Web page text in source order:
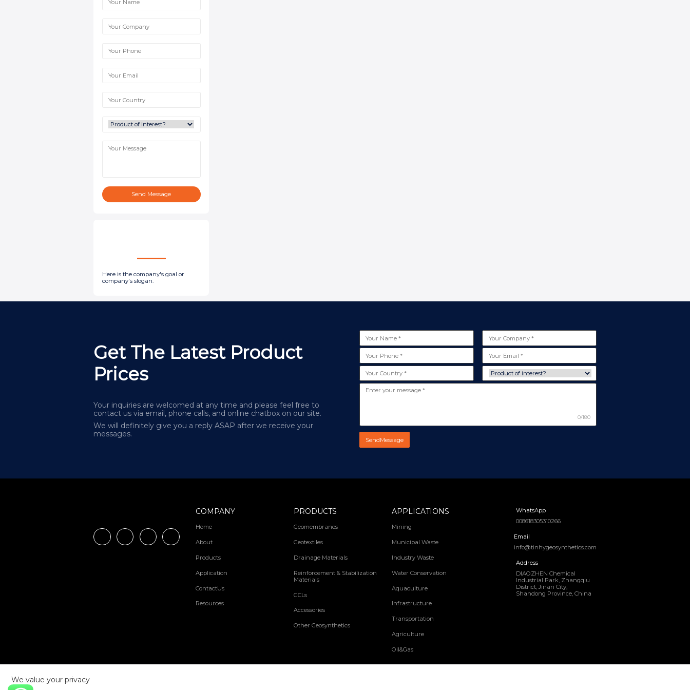
Here is the company's goal or
company's slogan.
Get The Latest Product
Prices
Your inquiries are welcomed at any time and please feel free to
contact us via email, phone calls, and online chatbox on our site.
We will definitely give you a reply ASAP after we receive your
messages.
0/180
COMPANY
Home
About
Products
Application
ContactUs
Resources
PRODUCTS
Geomembranes
Geotextiles
Drainage Materials
Reinforcement & Stabilization
Materials
GCLs
Accessories
Other Geosynthetics
APPLICATIONS
Mining
Municipal Waste
Industry Waste
Water Conservation
Aquaculture
Infrastructure
Transportation
Agriculture
Oil&Gas
WhatsApp
008618305310266
Email
info@tinhygeosynthetics.com
Address
DIAOZHEN Chemical
Industrial Park, Zhangqiu
District, Jinan City,
Shandong Province, China
We value your privacy